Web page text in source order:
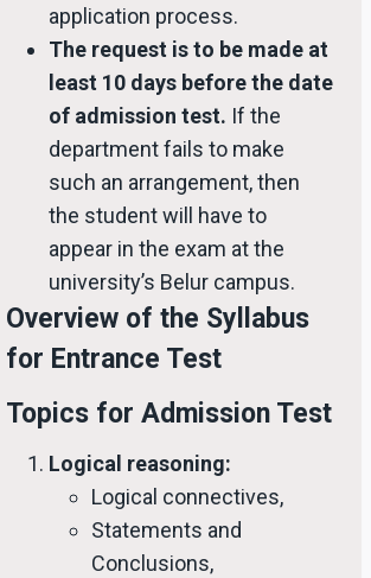
application process.
The request is to be made at
least 10 days before the date
of admission test. If the
department fails to make
such an arrangement, then
the student will have to
appear in the exam at the
university’s Belur campus.
Overview of the Syllabus
for Entrance Test
Topics for Admission Test
Logical reasoning:
Logical connectives,
Statements and
Conclusions,